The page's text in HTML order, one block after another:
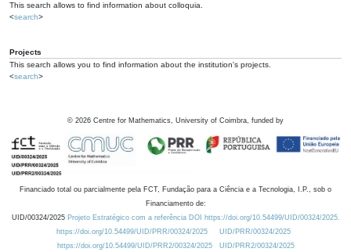
This search allows to find information about colloquia.
<search>
Projects
This search allows you to find information about the institution's projects.
<search>
© 2026 Centre for Mathematics, University of Coimbra, funded by
Financiado total ou parcialmente pela FCT, Fundação para a Ciência e a Tecnologia, I.P., sob o
Financiamento de:
UID/00324/2025 Projeto Estratégico com a referência DOI https://doi.org/10.54499/UID/00324/2025.
https://doi.org/10.54499/UID/PRR/00324/2025
UID/PRR/00324/2025
https://doi.org/10.54499/UID/PRR2/00324/2025
UID/PRR2/00324/2025